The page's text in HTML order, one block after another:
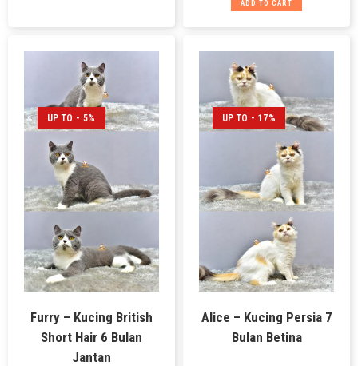
ADD TO CART
UP TO - 5%
Furry – Kucing British
Short Hair 6 Bulan
Jantan
UP TO - 17%
Alice – Kucing Persia 7
Bulan Betina